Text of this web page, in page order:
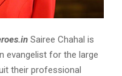
Sairee Chahal is
evangelist for the large
their professional